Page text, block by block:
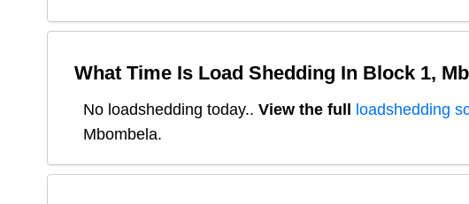
What Time Is Load Shedding In Block 1,
No loadshedding today.. View the full loadshedding
Mbombela.